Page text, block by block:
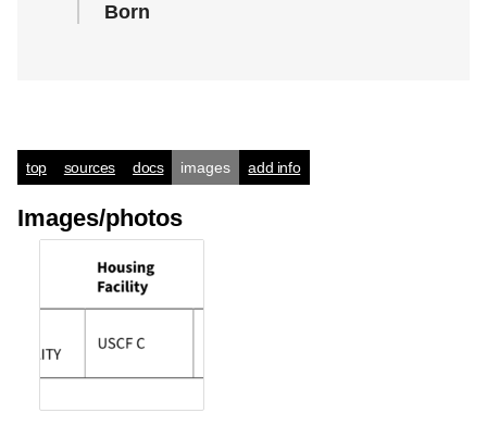
Born
top sources docs images add info
Images/photos